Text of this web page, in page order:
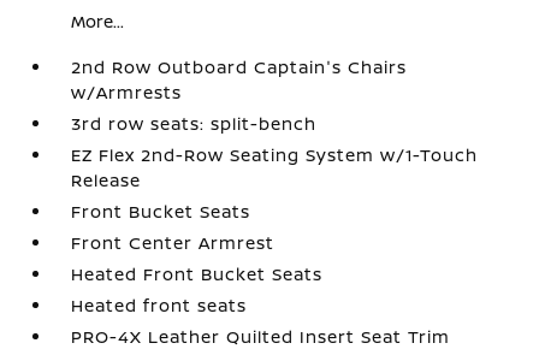
More...
2nd Row Outboard Captain's Chairs
w/Armrests
3rd row seats: split-bench
EZ Flex 2nd-Row Seating System w/1-Touch
Release
Front Bucket Seats
Front Center Armrest
Heated Front Bucket Seats
Heated front seats
PRO-4X Leather Quilted Insert Seat Trim